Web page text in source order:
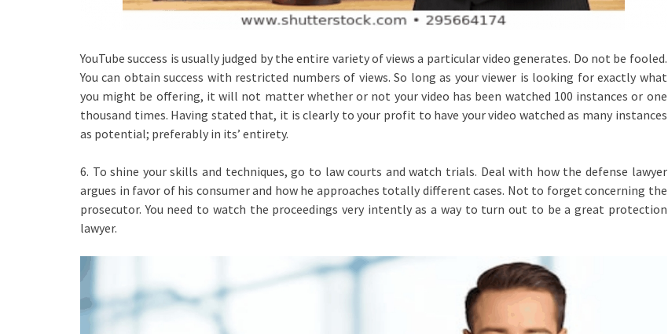
YouTube success is usually judged by the entire variety of views a particular video generates. Do not be fooled.
You can obtain success with restricted numbers of views. So long as your viewer is looking for exactly what
you might be offering, it will not matter whether or not your video has been watched 100 instances or one
thousand times. Having stated that, it is clearly to your profit to have your video watched as many instances
as potential; preferably in its’ entirety.
6. To shine your skills and techniques, go to law courts and watch trials. Deal with how the defense lawyer
argues in favor of his consumer and how he approaches totally different cases. Not to forget concerning the
prosecutor. You need to watch the proceedings very intently as a way to turn out to be a great protection
lawyer.